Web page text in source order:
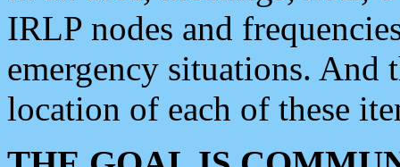
IRLP nodes and
emergency situations. And
location of each of these